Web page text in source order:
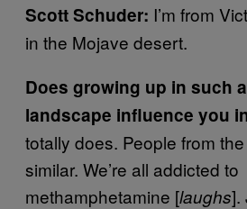
Scott Schuder: I’m from
in the Mojave desert.
Does growing up in such
landscape influence you
totally does. People from
similar. We’re all addicted to
methamphetamine [laughs].